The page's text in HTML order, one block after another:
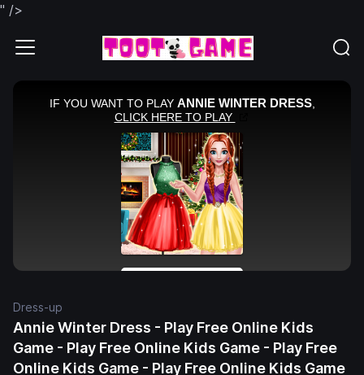
" />
Dress-up
Annie Winter Dress - Play Free Online Kids
Game - Play Free Online Kids Game - Play Free
Online Kids Game - Play Free Online Kids Game